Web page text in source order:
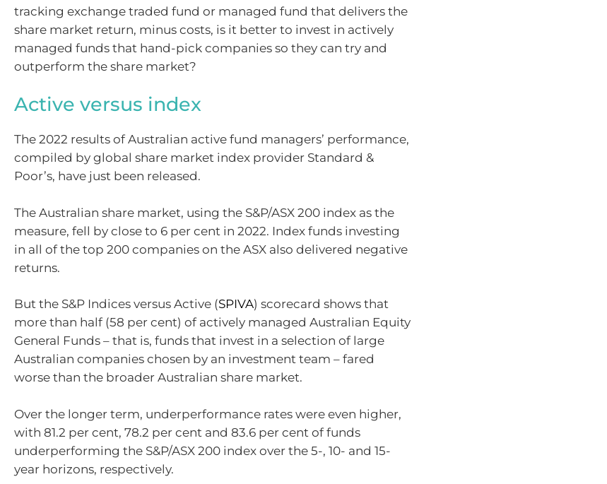
tracking exchange traded fund or managed fund that delivers the
share market return, minus costs, is it better to invest in actively
managed funds that hand-pick companies so they can try and
outperform the share market?
Active versus index
The 2022 results of Australian active fund managers’ performance,
compiled by global share market index provider Standard &
Poor’s, have just been released.
The Australian share market, using the S&P/ASX 200 index as the
measure, fell by close to 6 per cent in 2022. Index funds investing
in all of the top 200 companies on the ASX also delivered negative
returns.
But the S&P Indices versus Active (SPIVA) scorecard shows that
more than half (58 per cent) of actively managed Australian Equity
General Funds – that is, funds that invest in a selection of large
Australian companies chosen by an investment team – fared
worse than the broader Australian share market.
Over the longer term, underperformance rates were even higher,
with 81.2 per cent, 78.2 per cent and 83.6 per cent of funds
underperforming the S&P/ASX 200 index over the 5-, 10- and 15-
year horizons, respectively.